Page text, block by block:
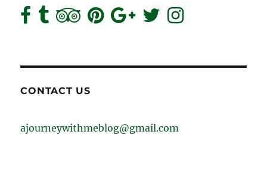
CONTACT US
ajourneywithmeblog@gmail.com